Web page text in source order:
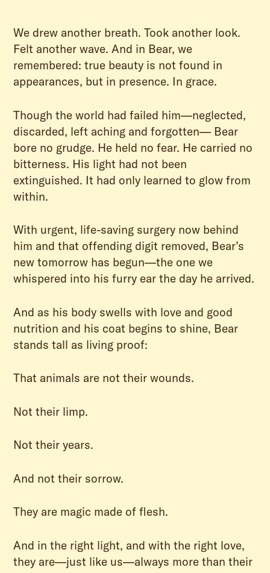
We drew another breath. Took another look.
Felt another wave. And in Bear, we
remembered: true beauty is not found in
appearances, but in presence. In grace.
Though the world had failed him—neglected,
discarded, left aching and forgotten— Bear
bore no grudge. He held no fear. He carried no
bitterness. His light had not been
extinguished. It had only learned to glow from
within.
With urgent, life-saving surgery now behind
him and that offending digit removed, Bear’s
new tomorrow has begun—the one we
whispered into his furry ear the day he arrived.
And as his body swells with love and good
nutrition and his coat begins to shine, Bear
stands tall as living proof:
That animals are not their wounds.
Not their limp.
Not their years.
And not their sorrow.
They are magic made of flesh.
And in the right light, and with the right love,
they are—just like us—always more than their